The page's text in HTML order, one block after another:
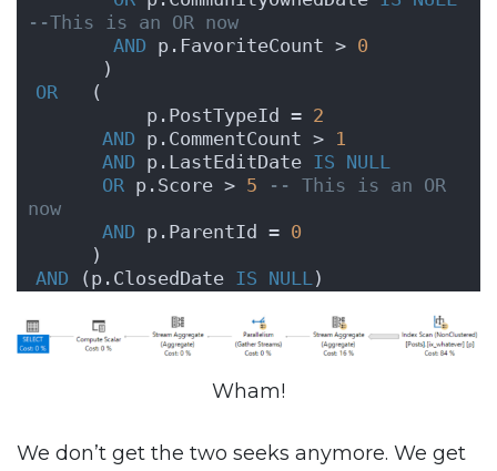
--This is an OR now
AND p.FavoriteCount > 0
      )
OR
   (
          p.PostTypeId =
2
AND p.CommentCount > 1
AND p.LastEditDate IS NULL
OR p.Score > 5
-- This is an OR
now
AND p.ParentId = 0
     )
AND (p.ClosedDate IS NULL )
Wham!
We don’t get the two seeks anymore. We get